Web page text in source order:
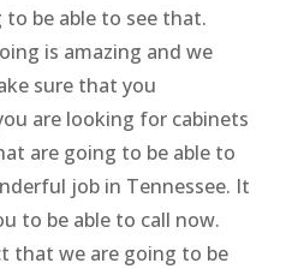
to be able to see that.
is amazing and we
sure that you
are looking for cabinets
are going to be able to
job in Tennessee. It
to be able to call now.
that we are going to be